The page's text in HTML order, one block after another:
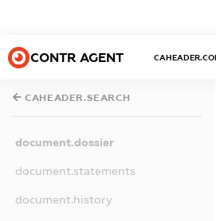
CONTR AGENT
CAHEADER.SEARCH
document.dossier
document.statements
document.history